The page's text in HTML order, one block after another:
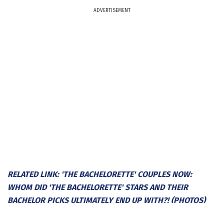
ADVERTISEMENT
RELATED LINK: 'THE BACHELORETTE' COUPLES NOW:
WHOM DID 'THE BACHELORETTE' STARS AND THEIR
BACHELOR PICKS ULTIMATELY END UP WITH?! (PHOTOS)